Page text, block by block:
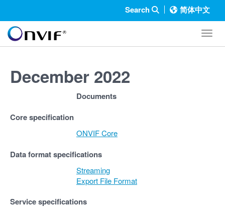
Search 简体中文
December 2022
Documents
Core specification
ONVIF Core
Data format specifications
Streaming
Export File Format
Service specifications